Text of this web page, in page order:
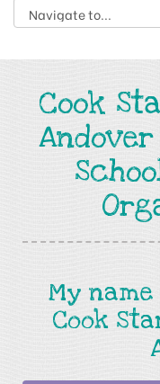
Cook
My
Cook